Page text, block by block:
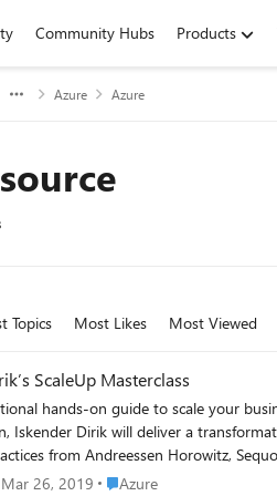
Community Hubs Products
Azure Azure
Topics Most Likes Most Viewed
ScaleUp Masterclass
business When: April 09, 2019 9:00 AM Pacific Iskender Dirik invites you to join his Masterclass, a hands-on guide to scaling
Iskender Dirik will deliver a
from Andreessen Horowitz,
pitching, and more. Please be sure to register for hands-on best practices that will help you
Mar 26, 2019 Place Azure
Azure